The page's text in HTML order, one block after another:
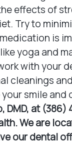
effects of
Try to
is
yoga and
with your
cleanings
smile and
DMD, at
We are
our dental